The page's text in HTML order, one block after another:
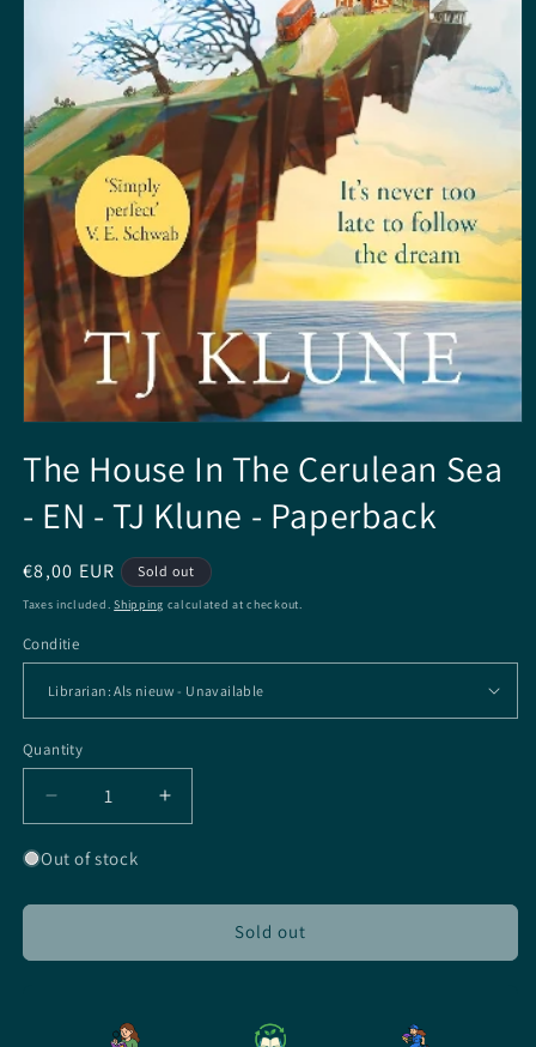
1
in
modal
The House In The Cerulean Sea
- EN - TJ Klune - Paperback
Regular
price
€8,00 EUR Sold out
Taxes included.Shipping calculated at checkout.
Conditie
Quantity
Quantity
Decrease
quantity
for
House
The
Increase
quantity
House
The
Out of stock
Sold out